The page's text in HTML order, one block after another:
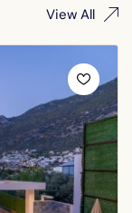
View All